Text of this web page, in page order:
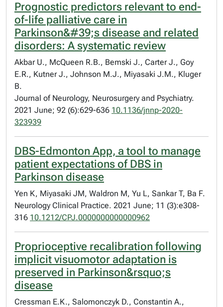
Prognostic predictors relevant to end-
of-life palliative care in
Parkinson&#39;s disease and related
disorders: A systematic review
Akbar U., McQueen R.B., Bemski J., Carter J., Goy
E.R., Kutner J., Johnson M.J., Miyasaki J.M., Kluger
B.
Journal of Neurology, Neurosurgery and Psychiatry.
2021 June; 92 (6):629-636 10.1136/jnnp-2020-
323939
DBS-Edmonton App, a tool to manage
patient expectations of DBS in
Parkinson disease
Yen K, Miyasaki JM, Waldron M, Yu L, Sankar T, Ba F.
Neurology Clinical Practice. 2021 June; 11 (3):e308-
316 10.1212/CPJ.0000000000000962
Proprioceptive recalibration following
implicit visuomotor adaptation is
preserved in Parkinson&rsquo;s
disease
Cressman E.K., Salomonczyk D., Constantin A.,